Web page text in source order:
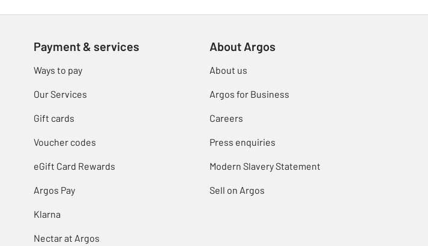
Payment & services
Ways to pay
Our Services
Gift cards
Voucher codes
eGift Card Rewards
Argos Pay
Klarna
Nectar at Argos
About Argos
About us
Argos for Business
Careers
Press enquiries
Modern Slavery Statement
Sell on Argos